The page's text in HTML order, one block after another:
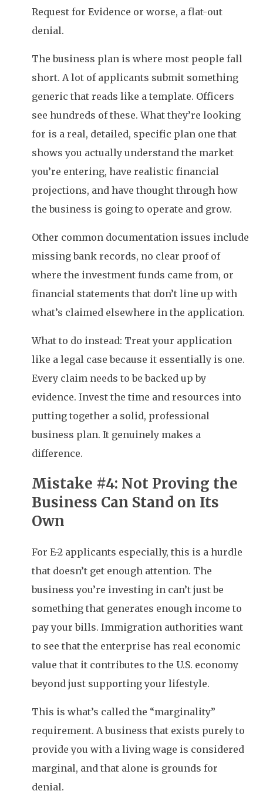
Request for Evidence or worse, a flat-out
denial.
The business plan is where most people fall
short. A lot of applicants submit something
generic that reads like a template. Officers
see hundreds of these. What they’re looking
for is a real, detailed, specific plan one that
shows you actually understand the market
you’re entering, have realistic financial
projections, and have thought through how
the business is going to operate and grow.
Other common documentation issues include
missing bank records, no clear proof of
where the investment funds came from, or
financial statements that don’t line up with
what’s claimed elsewhere in the application.
What to do instead: Treat your application
like a legal case because it essentially is one.
Every claim needs to be backed up by
evidence. Invest the time and resources into
putting together a solid, professional
business plan. It genuinely makes a
difference.
Mistake #4: Not Proving the
Business Can Stand on Its
Own
For E-2 applicants especially, this is a hurdle
that doesn’t get enough attention. The
business you’re investing in can’t just be
something that generates enough income to
pay your bills. Immigration authorities want
to see that the enterprise has real economic
value that it contributes to the U.S. economy
beyond just supporting your lifestyle.
This is what’s called the “marginality”
requirement. A business that exists purely to
provide you with a living wage is considered
marginal, and that alone is grounds for
denial.